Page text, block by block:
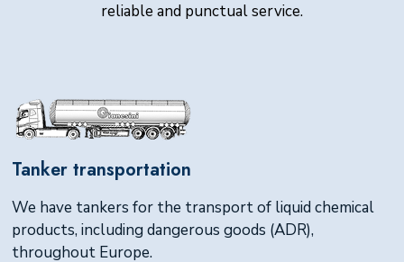
reliable and punctual service.
Tanker transportation
We have tankers for the transport of liquid chemical
products, including dangerous goods (ADR),
throughout Europe.